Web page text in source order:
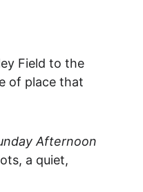
Field to the
of place that
Afternoon
a quiet,